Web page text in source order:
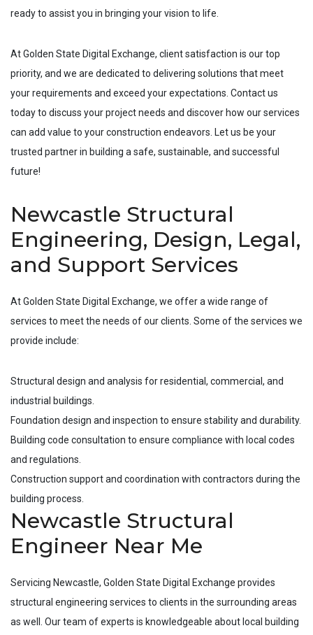
ready to assist you in bringing your vision to life.
At Golden State Digital Exchange, client satisfaction is our top
priority, and we are dedicated to delivering solutions that meet
your requirements and exceed your expectations. Contact us
today to discuss your project needs and discover how our services
can add value to your construction endeavors. Let us be your
trusted partner in building a safe, sustainable, and successful
future!
Newcastle Structural
Engineering, Design, Legal,
and Support Services
At Golden State Digital Exchange, we offer a wide range of
services to meet the needs of our clients. Some of the services we
provide include:
Structural design and analysis for residential, commercial, and
industrial buildings.
Foundation design and inspection to ensure stability and durability.
Building code consultation to ensure compliance with local codes
and regulations.
Construction support and coordination with contractors during the
building process.
Newcastle Structural
Engineer Near Me
Servicing Newcastle, Golden State Digital Exchange provides
structural engineering services to clients in the surrounding areas
as well. Our team of experts is knowledgeable about local building